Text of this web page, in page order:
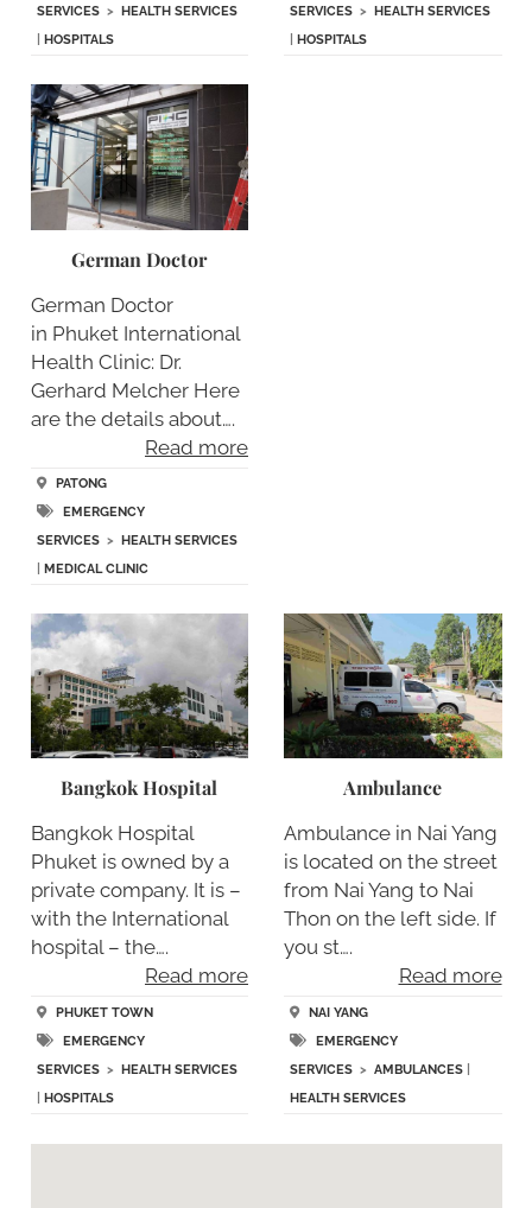
SERVICES>
HEALTH SERVICES
HOSPITALS
SERVICES >
HEALTH SERVICES
HOSPITALS
German Doctor
German Doctor
in Phuket International
Health Clinic: Dr.
Gerhard Melcher Here
are the details about….
Read more
PATONG
EMERGENCY
SERVICES>
HEALTH SERVICES
MEDICAL CLINIC
Bangkok Hospital
Bangkok Hospital
Phuket is owned by a
private company. It is –
with the International
hospital – the….
Read more
PHUKET TOWN
EMERGENCY
SERVICES> HEALTH SERVICES
HOSPITALS
Ambulance
Ambulance in Nai Yang
is located on the street
from Nai Yang to Nai
Thon on the left side. If
you st….
Read more
NAI YANG
EMERGENCY
SERVICES > AMBULANCES
HEALTH SERVICES